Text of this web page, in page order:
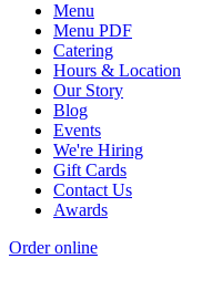
Menu
Menu PDF
Catering
Hours & Location
Our Story
Blog
Events
We're Hiring
Gift Cards
Contact Us
Awards
Order online